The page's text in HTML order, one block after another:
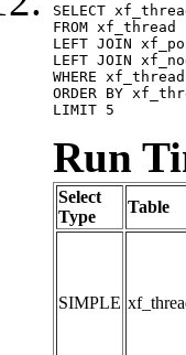
SELECT
FROM xf_thread
LEFT JOIN
LEFT JOIN
WHERE
ORDER BY
LIMIT 5
Run
Select
Type
Table
SIMPLE